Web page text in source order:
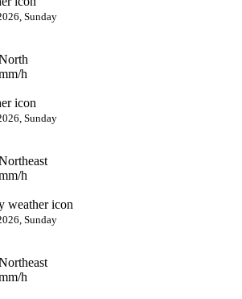
Sunday
h
Sunday
h
Sunday
h